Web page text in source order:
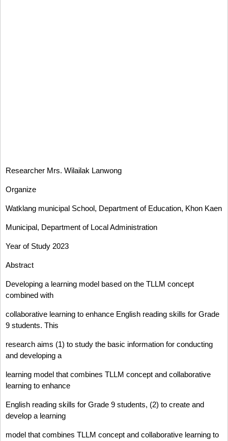
Researcher Mrs. Wilailak Lanwong
Organize
Watklang municipal School, Department of Education, Khon Kaen
Municipal, Department of Local Administration
Year of Study 2023
Abstract
Developing a learning model based on the TLLM concept
combined with
collaborative learning to enhance English reading skills for Grade
9 students. This
research aims (1) to study the basic information for conducting
and developing a
learning model that combines TLLM concept and collaborative
learning to enhance
English reading skills for Grade 9 students, (2) to create and
develop a learning
model that combines TLLM concept and collaborative learning to